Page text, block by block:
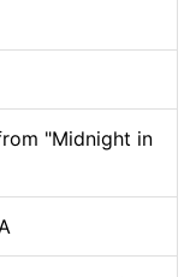
"Midnight in